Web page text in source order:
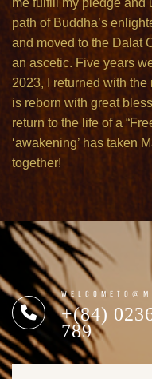
path of Buddha’s
and moved to the Dalat
an ascetic. Five years
2023, I returned with the
is reborn with great
return to the life of a
‘awakening’ has taken
together!
+(84)
789